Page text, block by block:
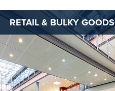
RETAIL & BULKY GOODS